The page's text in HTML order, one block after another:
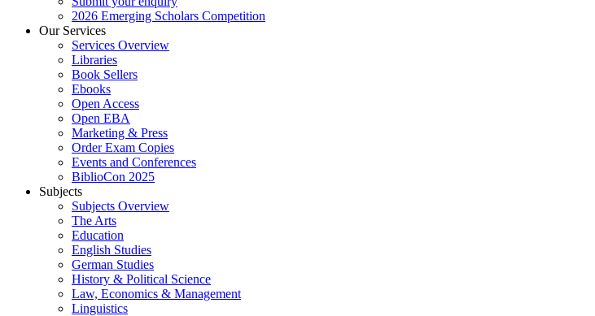
2026 Emerging Scholars Competition
Our Services
Services Overview
Libraries
Book Sellers
Ebooks
Open Access
Open EBA
Marketing & Press
Order Exam Copies
Events and Conferences
BiblioCon 2025
Subjects
Subjects Overview
The Arts
Education
English Studies
German Studies
History & Political Science
Law, Economics & Management
Linguistics